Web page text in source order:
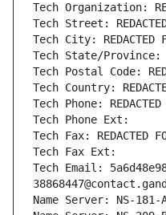
Tech Organization:
Tech Street:
Tech City: REDACTED
Tech State/Province:
Tech Postal Code:
Tech Country:
Tech Phone: REDACTED
Tech Phone Ext:
Tech Fax: REDACTED
Tech Fax Ext:
Tech Email:
Name Server: NS-181-